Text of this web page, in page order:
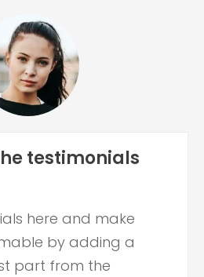
testimonials
here and make
by adding a
part from the